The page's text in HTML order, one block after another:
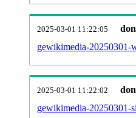
2025-03-01 11:22:05
gewikimedia-20250301-
2025-03-01 11:22:02
gewikimedia-20250301-